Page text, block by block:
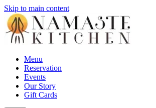
Skip to main content
Menu
Reservation
Events
Our Story
Gift Cards